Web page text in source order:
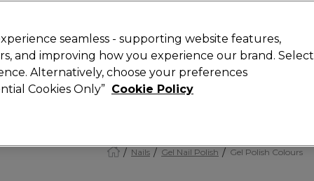
Search
Equipment ⭐ Offers Brands
Nails Gel Nail Polish Gel Polish Colours
seamless - supporting website features,
and improving how you experience our brand. Select
Alternatively, choose your preferences
Cookies Only” Cookie Policy